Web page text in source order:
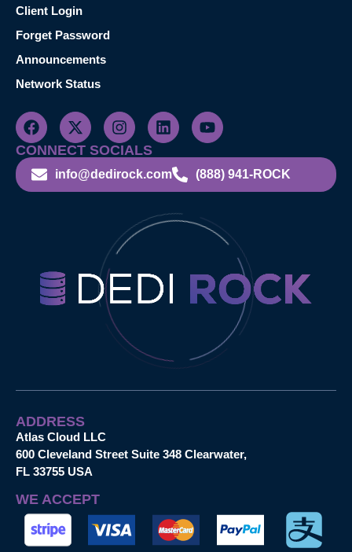
Client Login
Forget Password
Announcements
Network Status
CONNECT SOCIALS
info@dedirock.com (888) 941-ROCK
ADDRESS
Atlas Cloud LLC
600 Cleveland Street Suite 348 Clearwater,
FL 33755 USA
WE ACCEPT